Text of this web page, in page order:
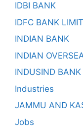
IDBI BANK
IDFC BANK
INDIAN BANK
INDIAN
INDUSIND BANK
Industries
JAMMU AND
Jobs